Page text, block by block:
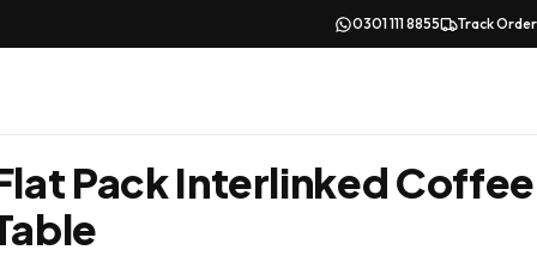
0301 111 8855 Track Order
Pack Interlinked Coffee